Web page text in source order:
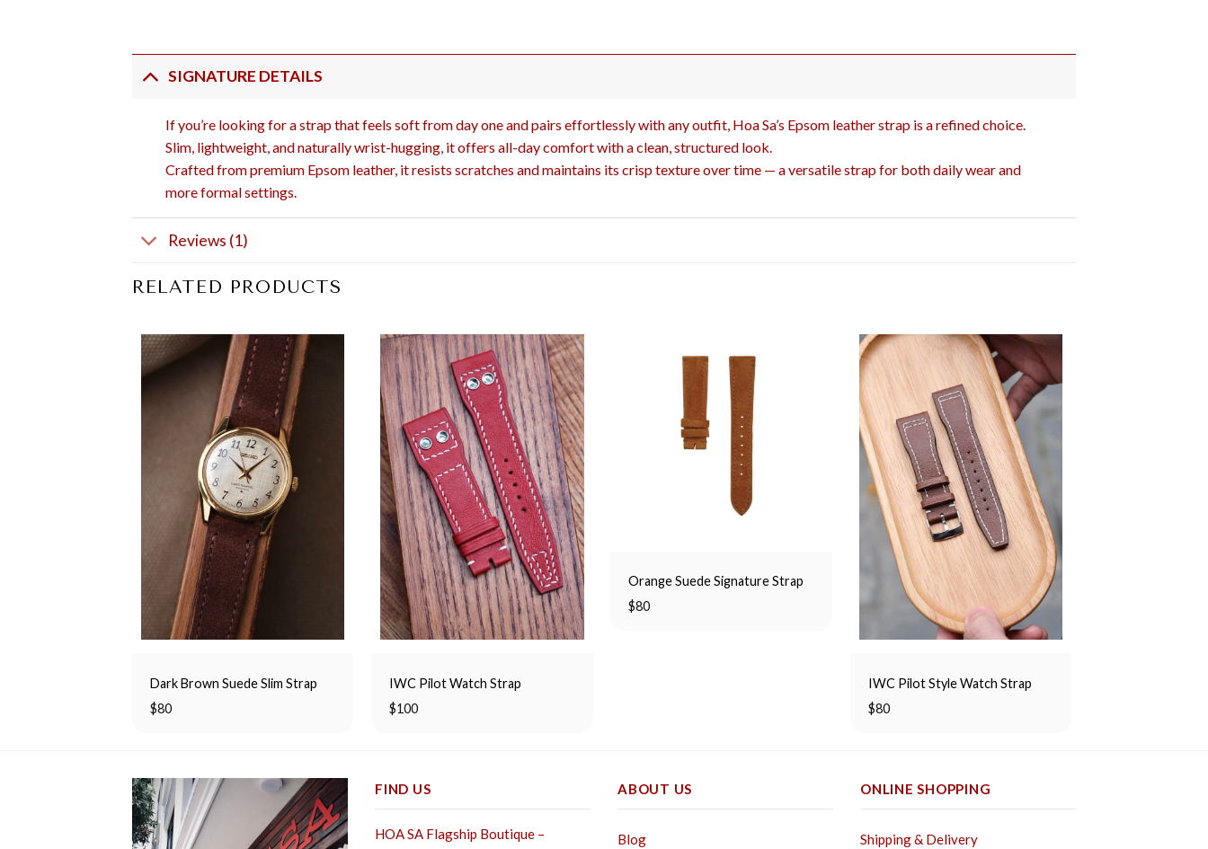
SIGNATURE DETAILS
If you’re looking for a strap that feels soft from day one and pairs effortlessly with any outfit, Hoa Sa’s Epsom leather strap is a refined choice.
Slim, lightweight, and naturally wrist-hugging, it offers all-day comfort with a clean, structured look.
Crafted from premium Epsom leather, it resists scratches and maintains its crisp texture over time — a versatile strap for both daily wear and
more formal settings.
Reviews (1)
RELATED PRODUCTS
Dark Brown Suede Slim Strap
$80
IWC Pilot Watch Strap
$100
Orange Suede Signature Strap
$80
IWC Pilot Style Watch Strap
$80
FIND US
HOA SA Flagship Boutique –
ABOUT US
Blog
ONLINE SHOPPING
Shipping & Delivery